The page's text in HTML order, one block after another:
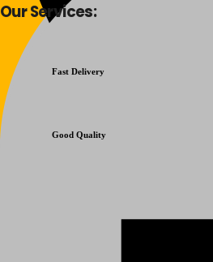
Our Services:
Fast Delivery
Good Quality